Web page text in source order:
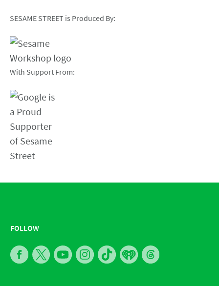
SESAME STREET is Produced By:
With Support From:
FOLLOW